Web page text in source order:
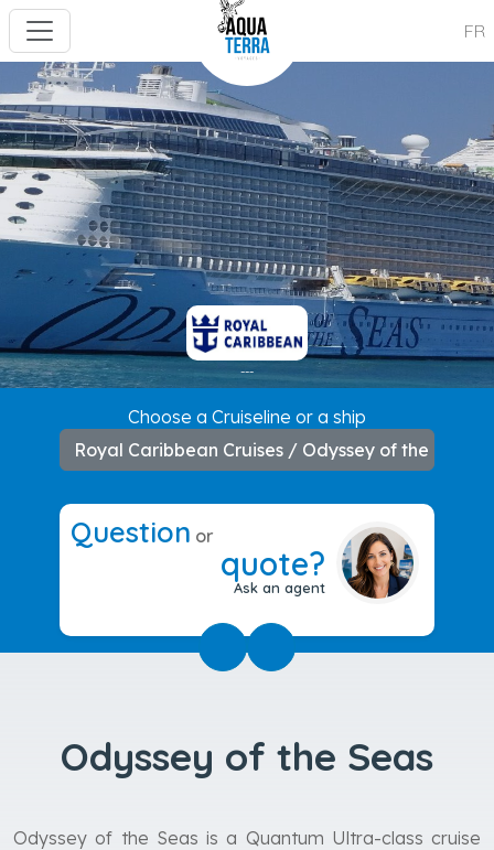
FR
---
Choose a Cruiseline or a ship
Royal Caribbean Cruises / Odyssey of the Seas
Question or
quote?
Ask an agent
Odyssey of the Seas
Odyssey of the Seas is a Quantum Ultra-class cruise